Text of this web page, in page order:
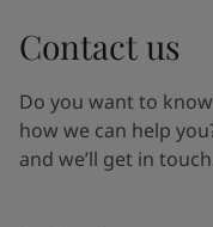
Contact us
Do you want to
how we can help
and we’ll get in